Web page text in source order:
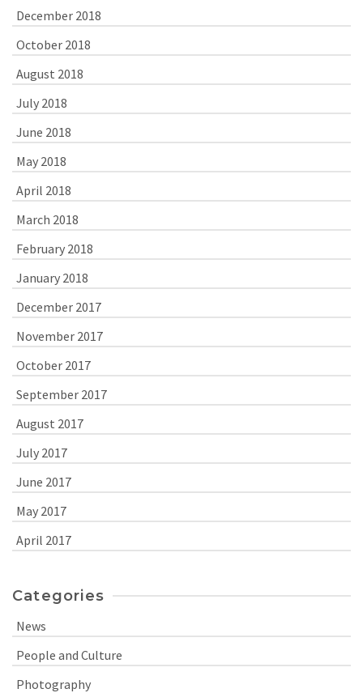
December 2018
October 2018
August 2018
July 2018
June 2018
May 2018
April 2018
March 2018
February 2018
January 2018
December 2017
November 2017
October 2017
September 2017
August 2017
July 2017
June 2017
May 2017
April 2017
Categories
News
People and Culture
Photography